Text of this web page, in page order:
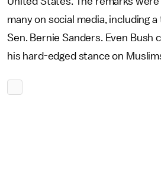
many on social media, including
Sen. Bernie Sanders. Even Bush
his hard-edged stance on